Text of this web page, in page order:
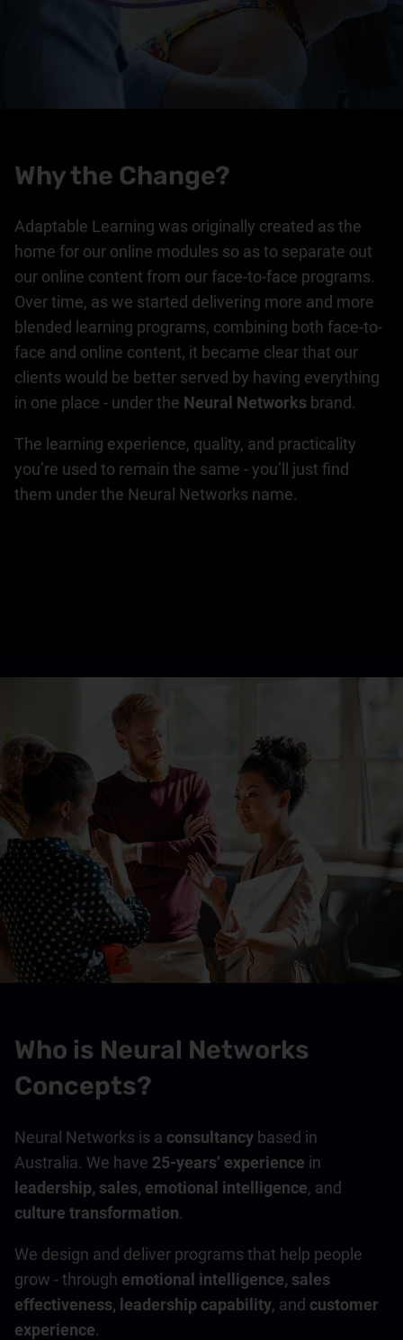
Why the Change?
Adaptable Learning was originally created as the
home for our online modules so as to separate out
our online content from our face-to-face programs.
Over time, as we started delivering more and more
blended learning programs, combining both face-to-
face and online content, it became clear that our
clients would be better served by having everything
in one place - under the Neural Networks brand.
The learning experience, quality, and practicality
you’re used to remain the same - you’ll just find
them under the Neural Networks name.
Who is Neural Networks
Concepts?
Neural Networks is a consultancy based in
Australia. We have 25-years’ experience in
leadership, sales, emotional intelligence, and
culture transformation.
We design and deliver programs that help people
grow - through emotional intelligence, sales
effectiveness, leadership capability, and customer
experience.